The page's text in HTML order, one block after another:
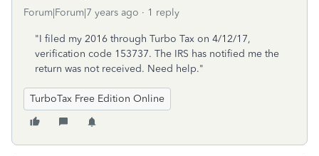
Forum|Forum|7 years ago 1 reply
"I filed my 2016 through Turbo Tax on 4/12/17,
verification code 153737. The IRS has notified me the
return was not received. Need help."
TurboTax Free Edition Online